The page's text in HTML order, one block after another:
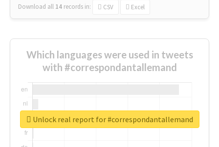
Download all 14 records in: CSV Excel
Which languages were used in tweets
with #correspondantallemand
Unlock real report for #correspondantallemand